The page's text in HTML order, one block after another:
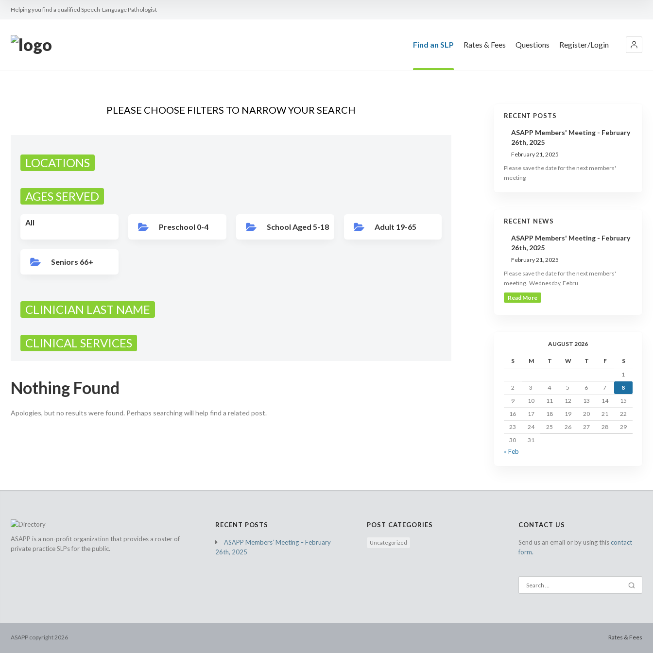
Helping you find a qualified Speech-Language Pathologist
Find an SLP Rates & Fees Questions Register/Login
PLEASE CHOOSE FILTERS TO NARROW YOUR SEARCH
LOCATIONS
AGES SERVED
All Preschool 0-4 School Aged 5-18 Adult 19-65
Seniors 66+
CLINICIAN LAST NAME
CLINICAL SERVICES
Nothing Found
Apologies, but no results were found. Perhaps searching will help find a related post.
RECENT POSTS
ASAPP Members' Meeting - February
26th, 2025
February 21, 2025
Please save the date for the next members'
meeting
RECENT NEWS
ASAPP Members' Meeting - February
26th, 2025
February 21, 2025
Please save the date for the next members'
meeting. Wednesday, Febru
Read More
AUGUST 2026
S M T W T F
S
1
2
3 4 5 6 7
8
9
10 11 12 13 14
15
16
17 18 19 20 21
22
23
24 25 26 27 28
29
30
31
« Feb
ASAPP is a non-profit organization that provides a roster of
private practice SLPs for the public.
RECENT POSTS
ASAPP Members’ Meeting – February
26th, 2025
POST CATEGORIES
Uncategorized
CONTACT US
Send us an email or by using this contact
form.
Rates & Fees
ASAPP copyright2026